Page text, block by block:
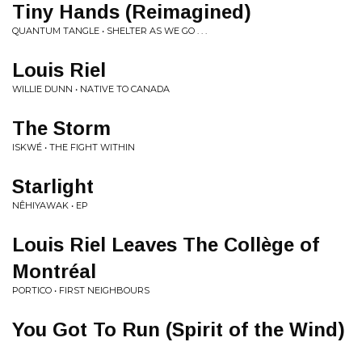
Tiny Hands (Reimagined)
QUANTUM TANGLE • SHELTER AS WE GO . . .
Louis Riel
WILLIE DUNN • NATIVE TO CANADA
The Storm
ISKWÉ • THE FIGHT WITHIN
Starlight
NÊHIYAWAK • EP
Louis Riel Leaves The Collège of
Montréal
PORTICO • FIRST NEIGHBOURS
You Got To Run (Spirit of the Wind)